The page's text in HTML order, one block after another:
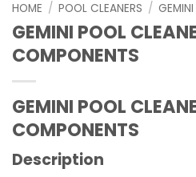
HOME / POOL CLEANERS /
GEMINI POOL
COMPONENTS
GEMINI POOL
COMPONENTS
Description